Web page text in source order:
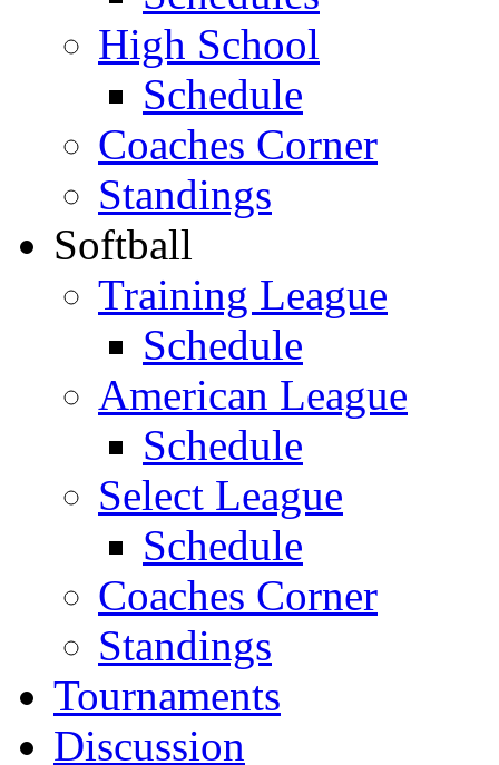
High School
Schedule
Coaches Corner
Standings
Softball
Training League
Schedule
American League
Schedule
Select League
Schedule
Coaches Corner
Standings
Tournaments
Discussion